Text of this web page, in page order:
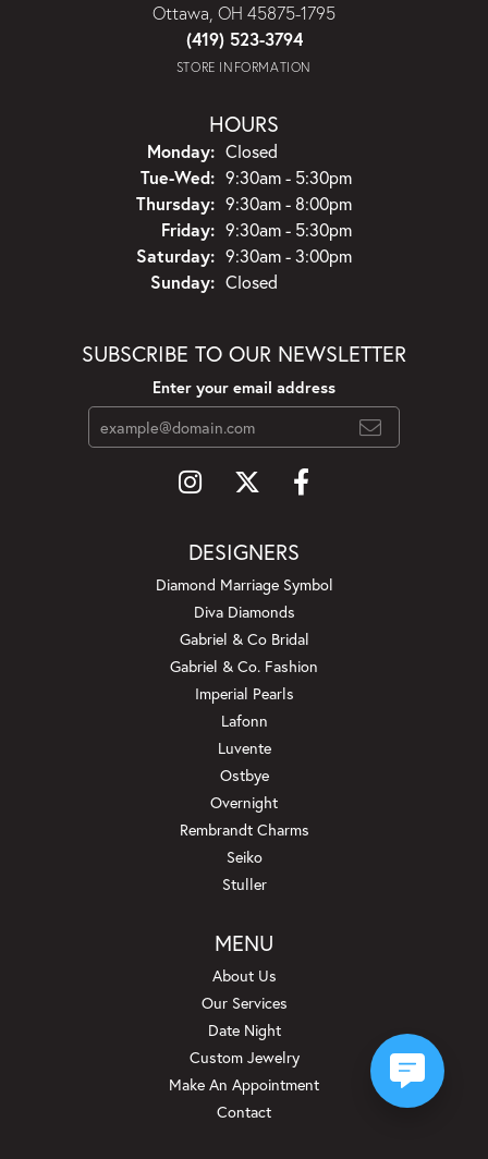
Ottawa, OH 45875-1795
(419) 523-3794
STORE INFORMATION
HOURS
Monday: Closed
Tue-Wed:Tuesday - Wednesday:
9:30am - 5:30pm
Thursday: 9:30am - 8:00pm
Friday: 9:30am - 5:30pm
Saturday: 9:30am - 3:00pm
Sunday: Closed
SUBSCRIBE TO OUR NEWSLETTER
Enter your email address
DESIGNERS
Diamond Marriage Symbol
Diva Diamonds
Gabriel & Co Bridal
Gabriel & Co. Fashion
Imperial Pearls
Lafonn
Luvente
Ostbye
Overnight
Rembrandt Charms
Seiko
Stuller
MENU
About Us
Our Services
Date Night
Custom Jewelry
Make An Appointment
Contact